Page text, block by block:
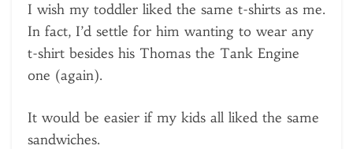
I wish my toddler liked the same t-shirts as me.
In fact, I’d settle for him wanting to wear any
t-shirt besides his Thomas the Tank Engine
one (again).
It would be easier if my kids all liked the same
sandwiches.